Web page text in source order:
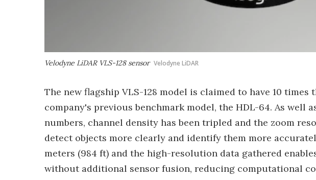
Velodyne LiDAR VLS-128 sensor Velodyne LiDAR
The new flagship VLS-128 model is claimed to have 10
company's previous benchmark model, the HDL-64. As well
numbers, channel density has been tripled and the zoom
detect objects more clearly and identify them more
meters (984 ft) and the high-resolution data gathered
without additional sensor fusion, reducing computational